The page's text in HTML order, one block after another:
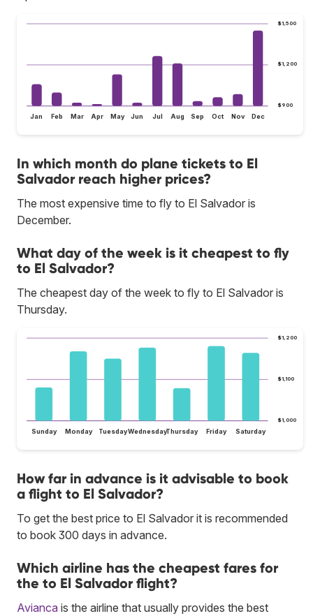
$900
$1,200
$1,500
Jan Feb Mar Apr May Jun Jul Aug Sep Oct Nov Dec
In which month do plane tickets to El
Salvador reach higher prices?
The most expensive time to fly to El Salvador is
December.
What day of the week is it cheapest to fly
to El Salvador?
The cheapest day of the week to fly to El Salvador is
Thursday.
$1,000
$1,100
$1,200
Sunday Monday TuesdayWednesdayThursday Friday Saturday
How far in advance is it advisable to book
a flight to El Salvador?
To get the best price to El Salvador it is recommended
to book 300 days in advance.
Which airline has the cheapest fares for
the to El Salvador flight?
Avianca is the airline that usually provides the best